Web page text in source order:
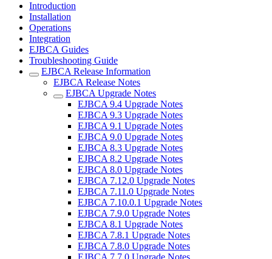
Introduction
Installation
Operations
Integration
EJBCA Guides
Troubleshooting Guide
EJBCA Release Information
EJBCA Release Notes
EJBCA Upgrade Notes
EJBCA 9.4 Upgrade Notes
EJBCA 9.3 Upgrade Notes
EJBCA 9.1 Upgrade Notes
EJBCA 9.0 Upgrade Notes
EJBCA 8.3 Upgrade Notes
EJBCA 8.2 Upgrade Notes
EJBCA 8.0 Upgrade Notes
EJBCA 7.12.0 Upgrade Notes
EJBCA 7.11.0 Upgrade Notes
EJBCA 7.10.0.1 Upgrade Notes
EJBCA 7.9.0 Upgrade Notes
EJBCA 8.1 Upgrade Notes
EJBCA 7.8.1 Upgrade Notes
EJBCA 7.8.0 Upgrade Notes
EJBCA 7.7.0 Upgrade Notes